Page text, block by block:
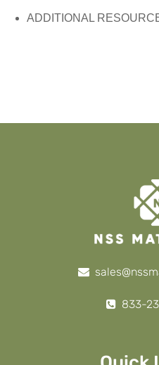
ADDITIONAL
833-